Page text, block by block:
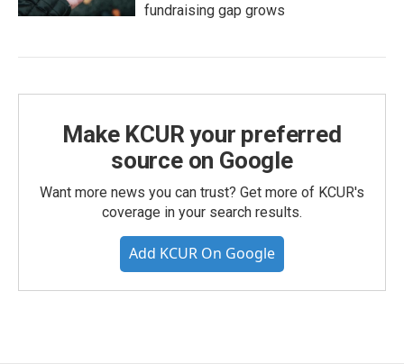
fundraising gap grows
Make KCUR your preferred
source on Google
Want more news you can trust? Get more of KCUR's
coverage in your search results.
Add KCUR On Google